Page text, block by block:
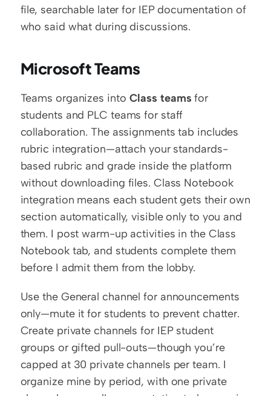
file, searchable later for IEP documentation of
who said what during discussions.
Microsoft Teams
Teams organizes into Class teams for
students and PLC teams for staff
collaboration. The assignments tab includes
rubric integration—attach your standards-
based rubric and grade inside the platform
without downloading files. Class Notebook
integration means each student gets their own
section automatically, visible only to you and
them. I post warm-up activities in the Class
Notebook tab, and students complete them
before I admit them from the lobby.
Use the General channel for announcements
only—mute it for students to prevent chatter.
Create private channels for IEP student
groups or gifted pull-outs—though you’re
capped at 30 private channels per team. I
organize mine by period, with one private